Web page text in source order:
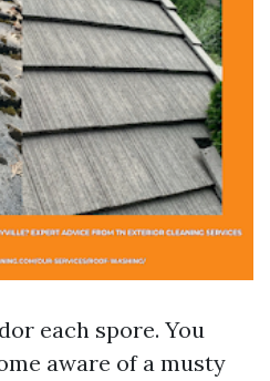
each spore. You
aware of a musty